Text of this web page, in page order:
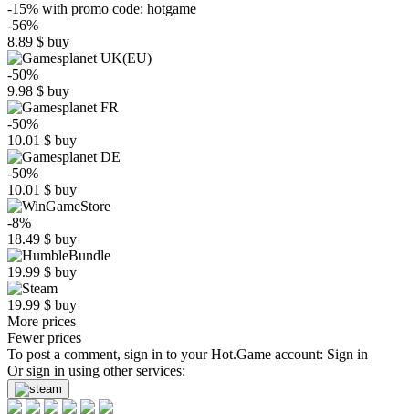
-15% with promo code: hotgame
-56%
8.89 $ buy
-50%
9.98 $ buy
-50%
10.01 $ buy
-50%
10.01 $ buy
-8%
18.49 $ buy
19.99 $ buy
19.99 $ buy
More prices
Fewer prices
To post a comment, sign in to yourHot.Game account: Sign in
Or sign in using other services: